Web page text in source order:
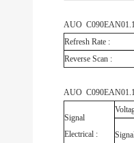
AUO
Refresh Rate :
Reverse Scan :
AUO
Signal
Electrical :